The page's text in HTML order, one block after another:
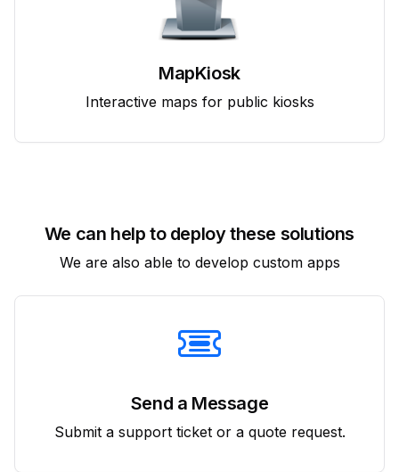
MapKiosk
Interactive maps for public kiosks
We can help to deploy these solutions
We are also able to develop custom apps
Send a Message
Submit a support ticket or a quote request.